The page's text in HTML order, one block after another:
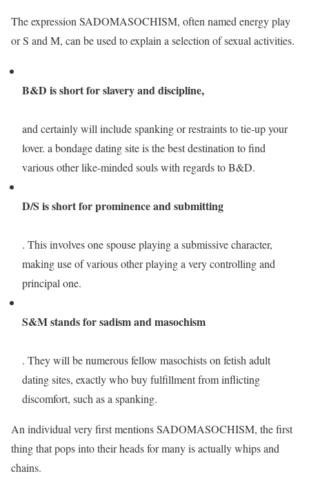
The expression SADOMASOCHISM, often named energy play
or S and M, can be used to explain a selection of sexual activities.
B&D is short for slavery and discipline,
and certainly will include spanking or restraints to tie-up your
lover. a bondage dating site is the best destination to find
various other like-minded souls with regards to B&D.
D/S is short for prominence and submitting
. This involves one spouse playing a submissive character,
making use of various other playing a very controlling and
principal one.
S&M stands for sadism and masochism
. They will be numerous fellow masochists on fetish adult
dating sites, exactly who buy fulfillment from inflicting
discomfort, such as a spanking.
An individual very first mentions SADOMASOCHISM, the first
thing that pops into their heads for many is actually whips and
chains.